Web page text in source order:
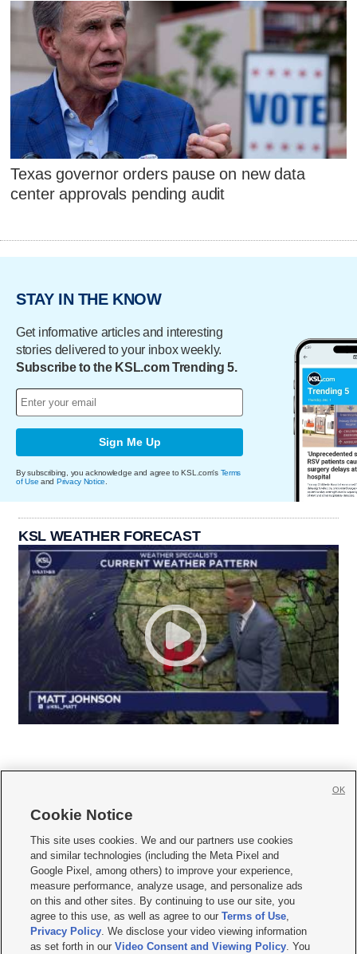
Texas governor orders pause on new data
center approvals pending audit
STAY IN THE KNOW
Get informative articles and interesting
stories delivered to your inbox weekly.
Subscribe to the KSL.com Trending 5.
Sign Me Up
By subscribing, you acknowledge and agree to KSL.com's Terms
of Use and Privacy Notice
KSL WEATHER FORECAST
     
Mobile Apps| Newsletter|Advertise|Contact Us|Careers with KSL.com
Privacy Statement Video Consent Viewing Policy
Do Not Sell or Share My Data|EEO Public File Report| KSL-TV FCC Public File
KSL FM Radio FCC Public File|KSL AM Radio FCC Public File |FCC Applications
Closed Captioning Assistance
Cookie Notice
This site uses cookies. We and our partners use cookies
and similar technologies (including the Meta Pixel and
Google Pixel, among others) to improve your experience,
measure performance, analyze usage, and personalize ads
on this and other sites. By continuing to use our site, you
agree to this use, as well as agree to ourTerms of Use,
Privacy Policy. We disclose your video viewing information
as set forth in ourVideo Consent and Viewing Policy. You
OK